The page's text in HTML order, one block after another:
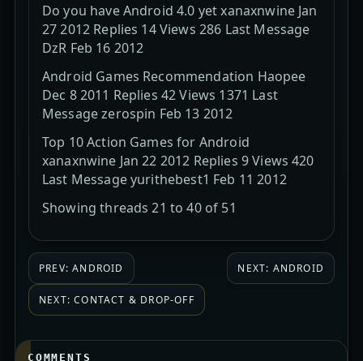
Do you have Android 4.0 yet xanaxnwine Jan
27 2012 Replies 14 Views 286 Last Message
DzR Feb 16 2012
Android Games Recommendation Haopee
Dec 8 2011 Replies 42 Views 1371 Last
Message zerospin Feb 13 2012
Top 10 Action Games for Android
xanaxnwine Jan 22 2012 Replies 9 Views 420
Last Message yurithebest1 Feb 11 2012
Showing threads 21 to 40 of 51
PREV: ANDROID NEXT: ANDROID
NEXT: CONTACT & DROP-OFF
COMMENTS